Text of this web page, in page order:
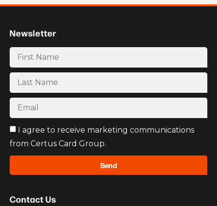
Contact Us
Newsletter
I agree to receive marketing communications
from Certus Card Group.
Send